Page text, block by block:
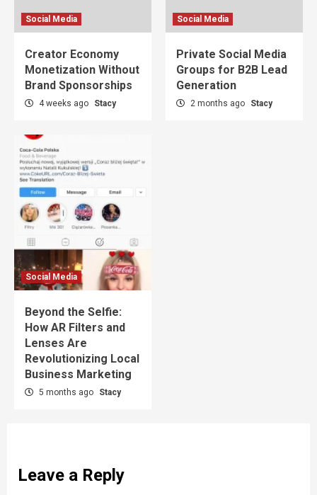
Social Media
Creator Economy
Monetization Without
Brand Sponsorships
4 weeks ago Stacy
Social Media
Private Social Media
Groups for B2B Lead
Generation
2 months ago Stacy
Social Media
Beyond the Selfie:
How AR Filters and
Lenses Are
Revolutionizing Local
Business Marketing
5 months ago Stacy
Leave a Reply